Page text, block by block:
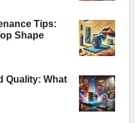
Tips:
Shape
Quality: What